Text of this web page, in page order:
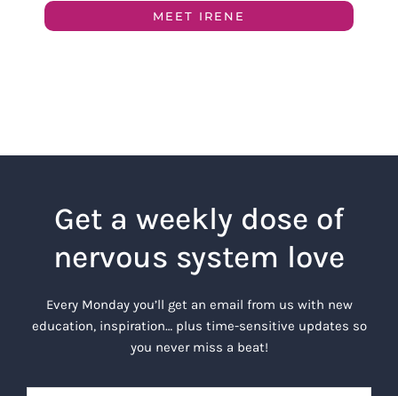
MEET IRENE
Get a weekly dose of
nervous system love
Every Monday you’ll get an email from us with new
education, inspiration… plus time-sensitive updates so
you never miss a beat!